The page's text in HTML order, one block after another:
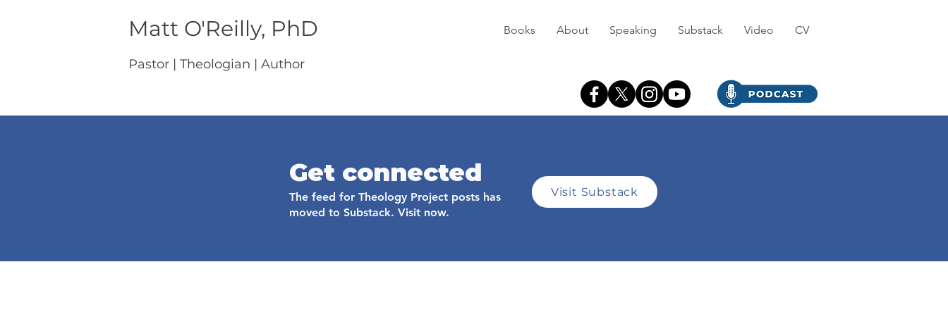
Matt O'Reilly, PhD Books About Speaking Substack Video CV
Pastor | Theologian | Author
Visit Substack
The feed for Theology Project posts has
moved to Substack. Visit now.
Get connected